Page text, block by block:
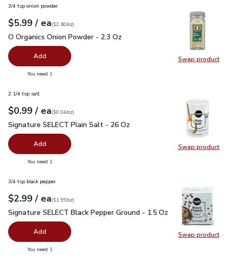
Swap product
Swap
3/4 tsp onion powder
Your price$5.99
$5.99 / eaeach
$2.60perounce
($2.60/oz)
O Organics Onion Powder - 2.3 Oz
O Organics Onion Powder - 2.3 Oz
Add
You need 1
Swap product
Swap
2 1/4 tsp salt
Your price$0.99
$0.99 / eaeach
$0.04perounce
($0.04/oz)
Signature SELECT Plain Salt - 26 Oz
Signature SELECT Plain Salt - 26 Oz
Add
You need 1
Swap product
Swap
3/4 tsp black pepper
Your price$2.99
$2.99 / eaeach
$1.99perounce
($1.99/oz)
Signature SELECT Black Pepper Ground - 1.5 Oz$2.99
Signature SELECT Black Pepper Ground - 1.5 Oz
Add
You need 1